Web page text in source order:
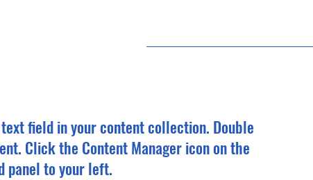
field in your content collection. Double
Click the Content Manager icon on the
panel to your left.